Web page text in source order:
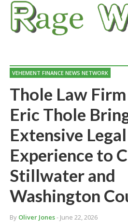
VEHEMENT FINANCE NEWS NETWORK
Thole Law
Eric Thole
Extensive
Experience to
Stillwater and
Washington
By Oliver Jones- June 22, 2026